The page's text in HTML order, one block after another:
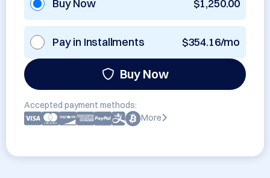
Buy Now $1,250.00
Pay in Installments $354.16/mo
Buy Now
Accepted payment methods:
More